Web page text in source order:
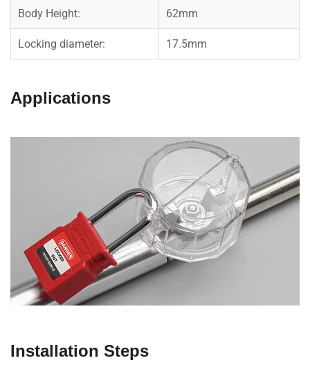
Body Height: 62mm
Locking diameter: 17.5mm
Applications
Installation Steps